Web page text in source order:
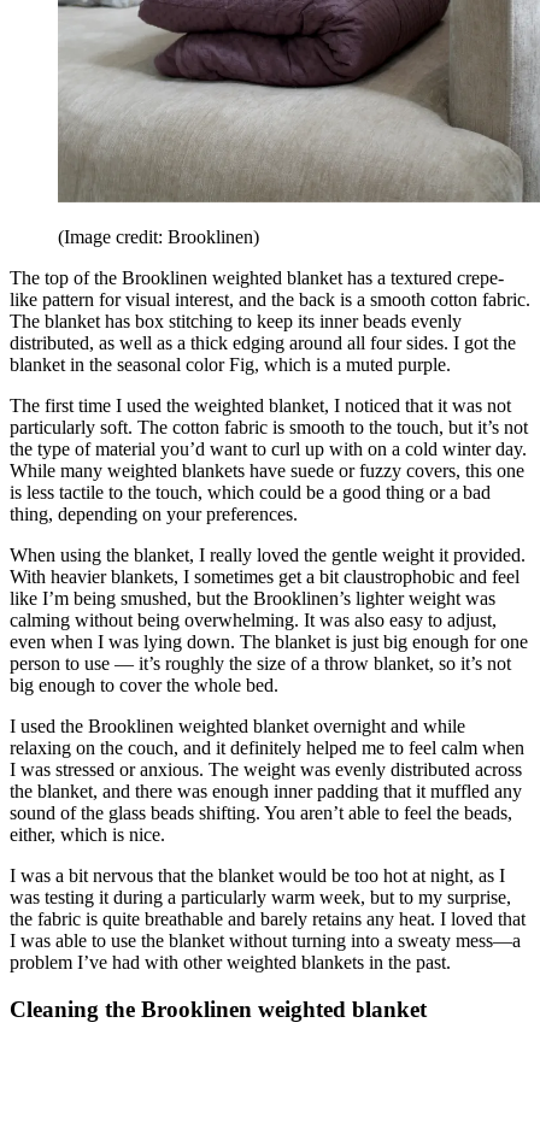
(Image credit: Brooklinen)
The top of the Brooklinen weighted blanket has a textured crepe-
like pattern for visual interest, and the back is a smooth cotton fabric.
The blanket has box stitching to keep its inner beads evenly
distributed, as well as a thick edging around all four sides. I got the
blanket in the seasonal color Fig, which is a muted purple.
The first time I used the weighted blanket, I noticed that it was not
particularly soft. The cotton fabric is smooth to the touch, but it’s not
the type of material you’d want to curl up with on a cold winter day.
While many weighted blankets have suede or fuzzy covers, this one
is less tactile to the touch, which could be a good thing or a bad
thing, depending on your preferences.
When using the blanket, I really loved the gentle weight it provided.
With heavier blankets, I sometimes get a bit claustrophobic and feel
like I’m being smushed, but the Brooklinen’s lighter weight was
calming without being overwhelming. It was also easy to adjust,
even when I was lying down. The blanket is just big enough for one
person to use — it’s roughly the size of a throw blanket, so it’s not
big enough to cover the whole bed.
I used the Brooklinen weighted blanket overnight and while
relaxing on the couch, and it definitely helped me to feel calm when
I was stressed or anxious. The weight was evenly distributed across
the blanket, and there was enough inner padding that it muffled any
sound of the glass beads shifting. You aren’t able to feel the beads,
either, which is nice.
I was a bit nervous that the blanket would be too hot at night, as I
was testing it during a particularly warm week, but to my surprise,
the fabric is quite breathable and barely retains any heat. I loved that
I was able to use the blanket without turning into a sweaty mess—a
problem I’ve had with other weighted blankets in the past.
Cleaning the Brooklinen weighted blanket